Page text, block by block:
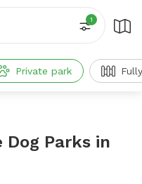
1
Private park
Dog Parks in